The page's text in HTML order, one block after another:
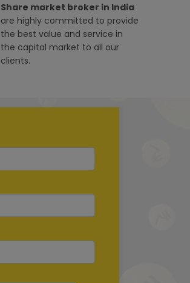
Share market broker in India
are highly committed to provide
the best value and service in
the capital market to all our
clients.